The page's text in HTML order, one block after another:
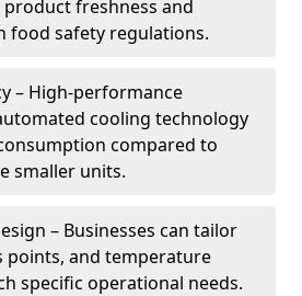
product freshness and
food safety regulations.
– High-performance
cooling technology
compared to
smaller units.
– Businesses can tailor
points, and temperature
specific operational needs.